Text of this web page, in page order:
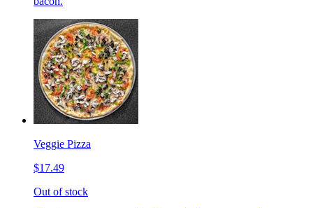
Veggie Pizza
$17.49
Out of stock